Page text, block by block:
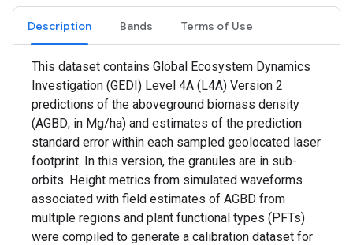
Description Bands Terms of Use
This dataset contains Global Ecosystem Dynamics
Investigation (GEDI) Level 4A (L4A) Version 2
predictions of the aboveground biomass density
(AGBD; in Mg/ha) and estimates of the prediction
standard error within each sampled geolocated laser
footprint. In this version, the granules are in sub-
orbits. Height metrics from simulated waveforms
associated with field estimates of AGBD from
multiple regions and plant functional types (PFTs)
were compiled to generate a calibration dataset for